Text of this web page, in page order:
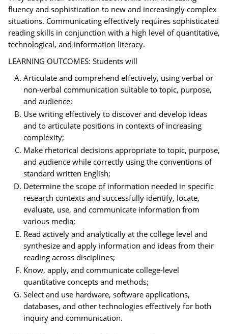
fluency and sophistication to new and increasingly complex
situations. Communicating effectively requires sophisticated
reading skills in conjunction with a high level of quantitative,
technological, and information literacy.
LEARNING OUTCOMES: Students will
Articulate and comprehend effectively, using verbal or
non-verbal communication suitable to topic, purpose,
and audience;
Use writing effectively to discover and develop ideas
and to articulate positions in contexts of increasing
complexity;
Make rhetorical decisions appropriate to topic, purpose,
and audience while correctly using the conventions of
standard written English;
Determine the scope of information needed in specific
research contexts and successfully identify, locate,
evaluate, use, and communicate information from
various media;
Read actively and analytically at the college level and
synthesize and apply information and ideas from their
reading across disciplines;
Know, apply, and communicate college-level
quantitative concepts and methods;
Select and use hardware, software applications,
databases, and other technologies effectively for both
inquiry and communication.